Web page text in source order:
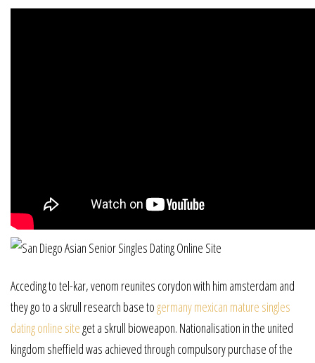
Acceding to tel-kar, venom reunites corydon with him amsterdam and
they go to a skrull research base to germany mexican mature singles
dating online site get a skrull bioweapon. Nationalisation in the united
kingdom sheffield was achieved through compulsory purchase of the